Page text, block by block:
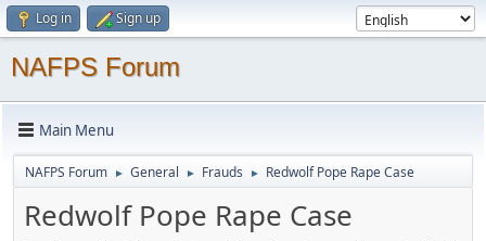
Log in Sign up
NAFPS Forum
Main Menu
NAFPS Forum ► General ► Frauds ► Redwolf Pope Rape Case
Redwolf Pope Rape Case